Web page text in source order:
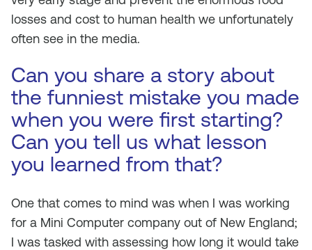
losses and cost to human health we unfortunately
often see in the media.
Can you share a story about
the funniest mistake you made
when you were first starting?
Can you tell us what lesson
you learned from that?
One that comes to mind was when I was working
for a Mini Computer company out of New England;
I was tasked with assessing how long it would take